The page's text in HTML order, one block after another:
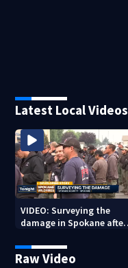
Latest Local Videos
VIDEO: Surveying the
damage in Spokane after
devastating fires
Raw Video